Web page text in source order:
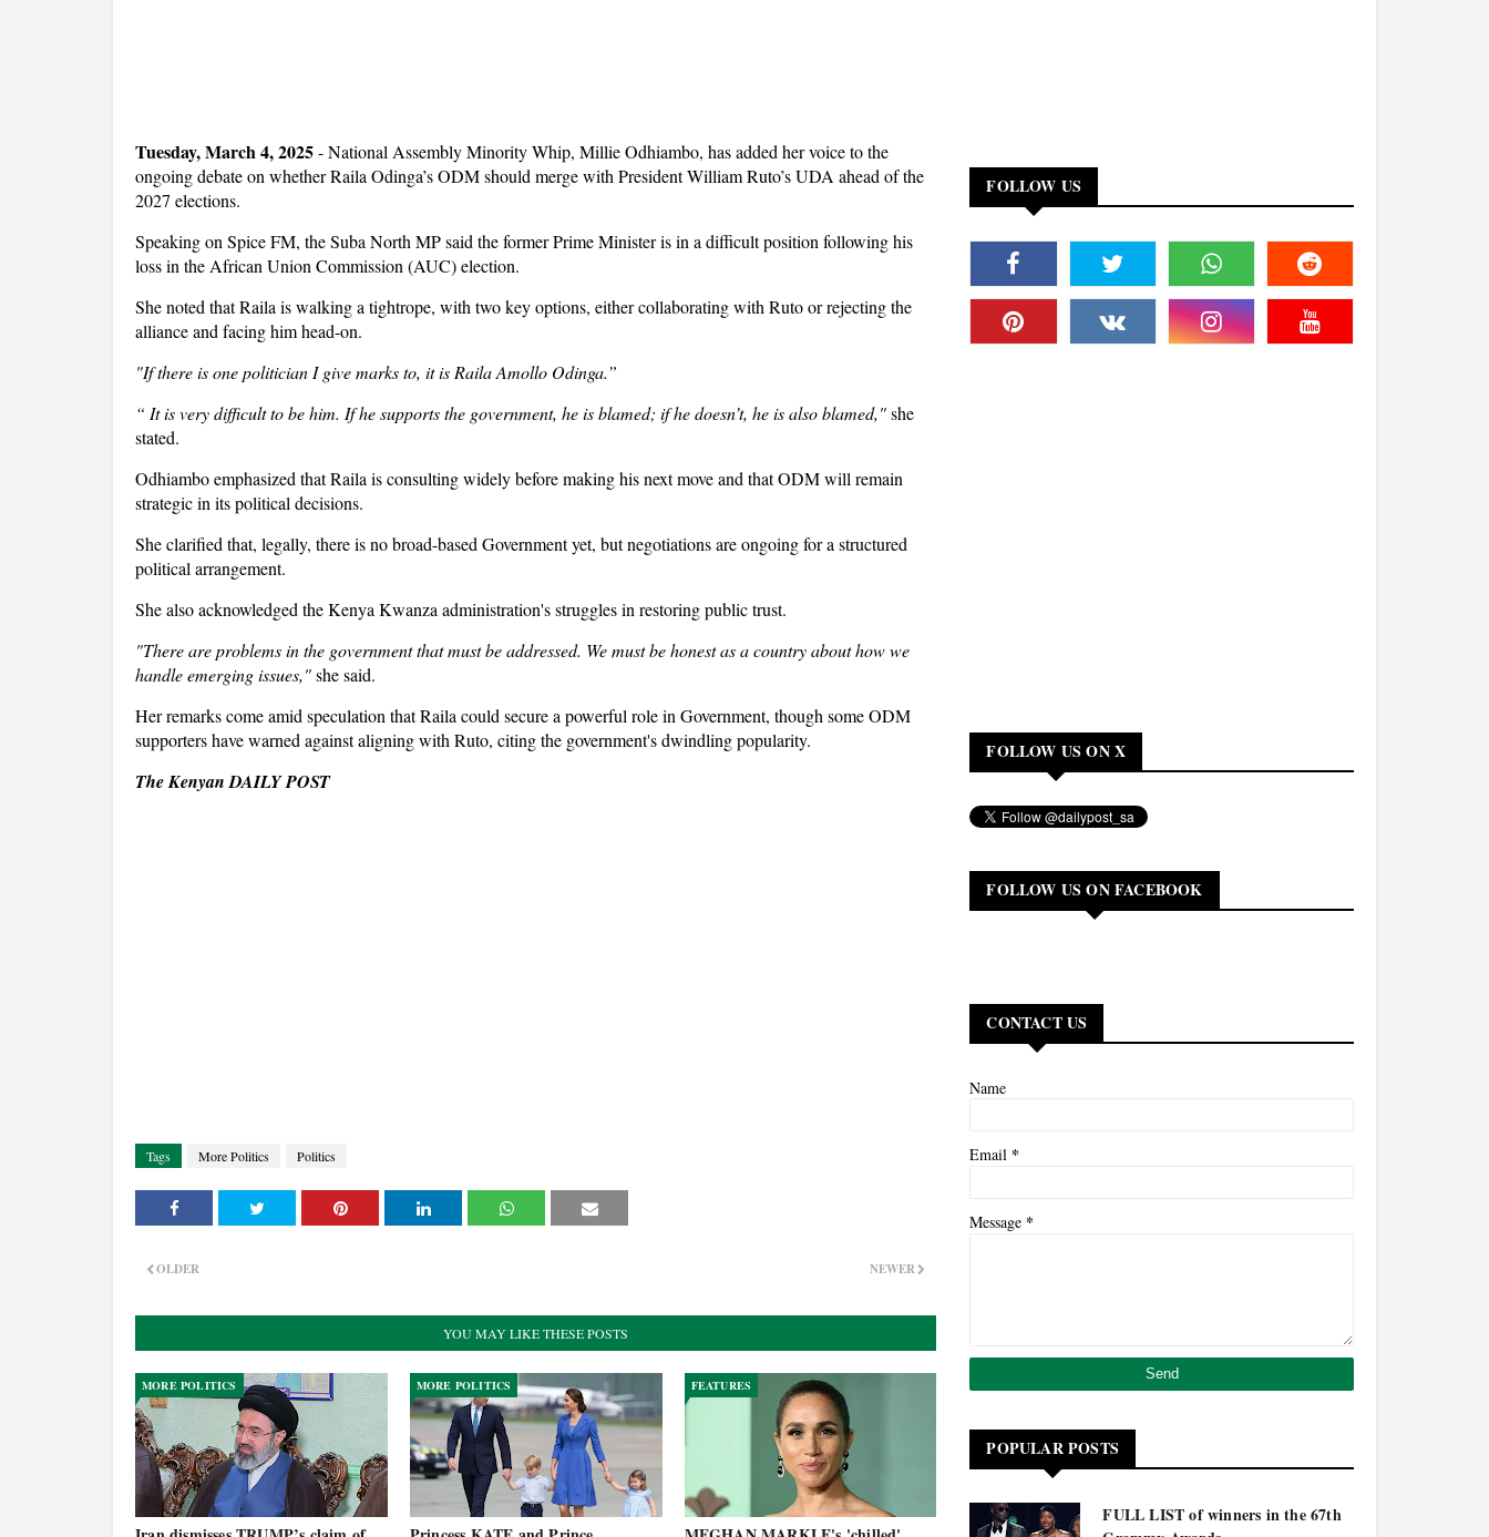
Tuesday, March 4, 2025- National Assembly Minority Whip, Millie Odhiambo, has added her voice to the
ongoing debate on whether Raila Odinga’s ODM should merge with President William Ruto’s UDA ahead of the
2027 elections.
Speaking on Spice FM, the Suba North MP said the former Prime Minister is in a difficult position following his
loss in the African Union Commission (AUC) election.
She noted that Raila is walking a tightrope, with two key options, either collaborating with Ruto or rejecting the
alliance and facing him head-on.
"If there is one politician I give marks to, it is Raila Amollo Odinga.”
“ It is very difficult to be him. If he supports the government, he is blamed; if he doesn’t, he is also blamed,"she
stated.
Odhiambo emphasized that Raila is consulting widely before making his next move and that ODM will remain
strategic in its political decisions.
She clarified that, legally, there is no broad-based Government yet, but negotiations are ongoing for a structured
political arrangement.
She also acknowledged the Kenya Kwanza administration's struggles in restoring public trust.
"There are problems in the government that must be addressed. We must be honest as a country about how we
handle emerging issues,"she said.
Her remarks come amid speculation that Raila could secure a powerful role in Government, though some ODM
supporters have warned against aligning with Ruto, citing the government's dwindling popularity.
The Kenyan DAILY POST
Tags More Politics Politics
NEWER
OLDER
YOU MAY LIKE THESE POSTS
MORE POLITICS MORE POLITICS FEATURES
FOLLOW US
FOLLOW US ON X
FOLLOW US ON FACEBOOK
CONTACT US
Name
Email *
Message *
POPULAR POSTS
FULL LIST of winners in the 67th